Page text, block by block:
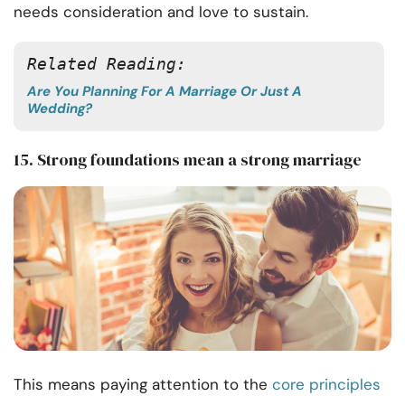
needs consideration and love to sustain.
Related Reading:
Are You Planning For A Marriage Or Just A
Wedding?
15. Strong foundations mean a strong marriage
This means paying attention to the core principles